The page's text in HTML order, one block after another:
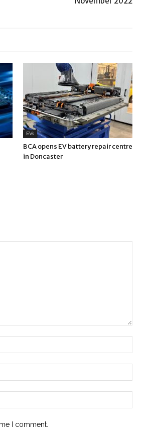
EVs
BCA opens EV battery repair centre
in Doncaster
I comment.